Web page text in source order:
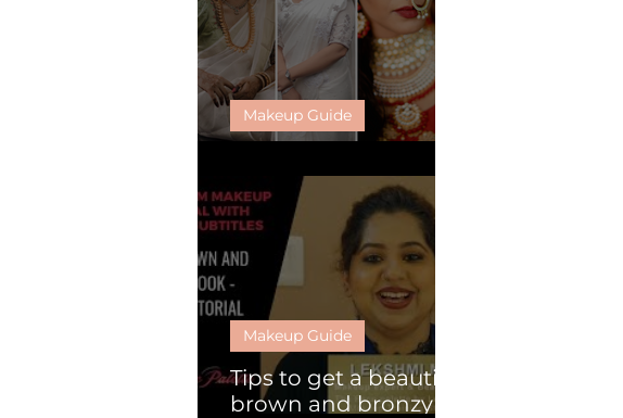
Makeup Guide
Tips to get a beautiful
brown and bronzy
Makeup Guide